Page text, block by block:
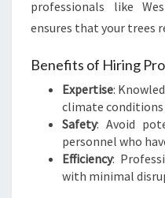
professionals like
ensures that your trees
Benefits of Hiring
Expertise:
climate conditions
Safety: Avoid
personnel who
Efficiency:
with minimal